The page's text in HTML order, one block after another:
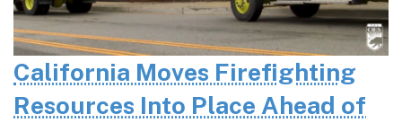
California Moves Firefighting
Resources Into Place Ahead of